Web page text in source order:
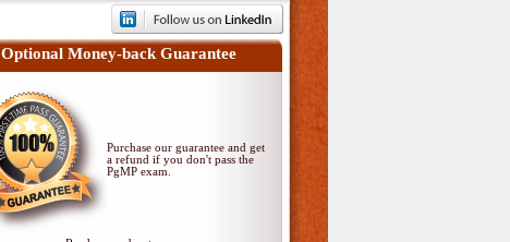
Optional Money-back Guarantee
Purchase our guarantee and get
a refund if you don't pass the
PgMP exam